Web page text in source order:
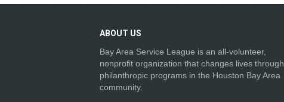
ABOUT US
Bay Area Service League is an all-volunteer,
nonprofit organization that changes lives through
philanthropic programs in the Houston Bay Area
community.